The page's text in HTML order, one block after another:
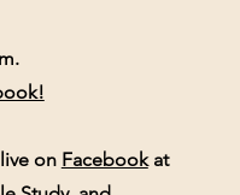
on Facebook at